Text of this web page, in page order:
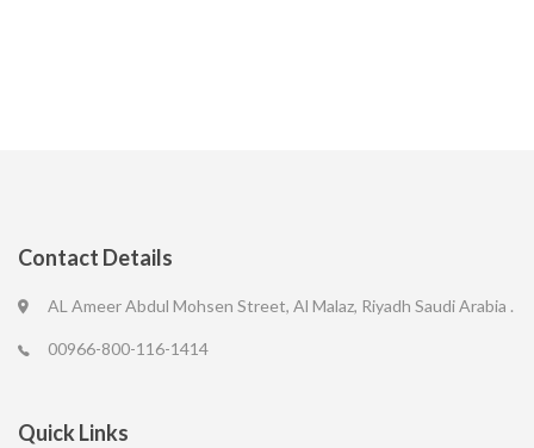
Contact Details
AL Ameer Abdul Mohsen Street, Al Malaz, Riyadh Saudi Arabia .
00966-800-116-1414
Quick Links